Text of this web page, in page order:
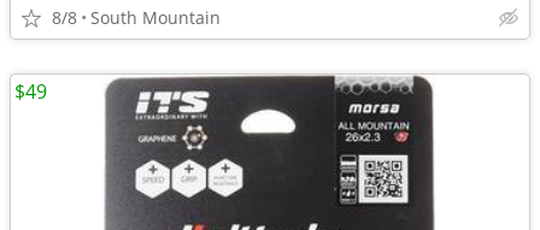
8/8 South Mountain
$49